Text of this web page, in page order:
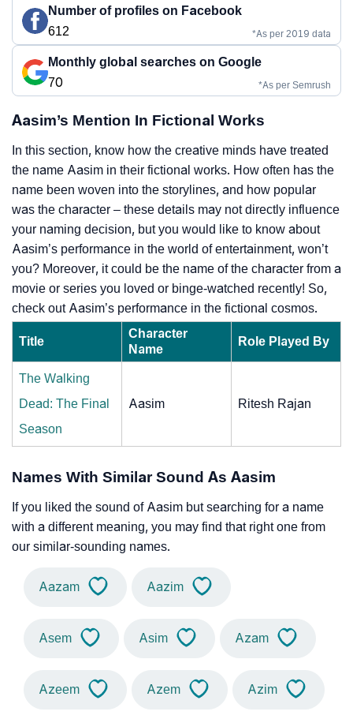
Number of profiles on Facebook
612
*As per 2019 data
Monthly global searches on Google
70
*As per Semrush
Aasim’s Mention In Fictional Works
In this section, know how the creative minds have treated
the name Aasim in their fictional works. How often has the
name been woven into the storylines, and how popular
was the character – these details may not directly influence
your naming decision, but you would like to know about
Aasim’s performance in the world of entertainment, won’t
you? Moreover, it could be the name of the character from a
movie or series you loved or binge-watched recently! So,
check out Aasim’s performance in the fictional cosmos.
Title
Character
Name
Role Played By
The Walking
Dead: The Final
Season
Aasim Ritesh Rajan
Names With Similar Sound As Aasim
If you liked the sound of Aasim but searching for a name
with a different meaning, you may find that right one from
our similar-sounding names.
Aazam Aazim
Asem Asim Azam
Azeem Azem Azim